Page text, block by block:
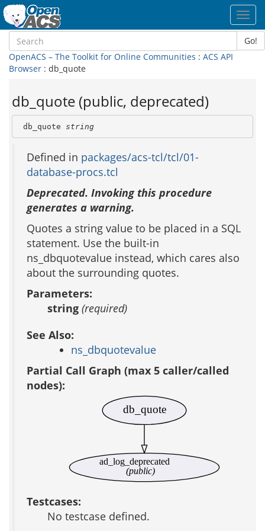
Go!
OpenACS – The Toolkit for Online Communities : ACS API
Browser : db_quote
db_quote (public, deprecated)
db_quote string
Defined in packages/acs-tcl/tcl/01-
database-procs.tcl
Deprecated. Invoking this procedure
generates a warning.
Quotes a string value to be placed in a SQL
statement. Use the built-in
ns_dbquotevalue instead, which cares also
about the surrounding quotes.
Parameters:
string (required)
See Also:
ns_dbquotevalue
Partial Call Graph (max 5 caller/called
nodes):
ad_log_deprecated
(public)
db_quote
Testcases:
No testcase defined.